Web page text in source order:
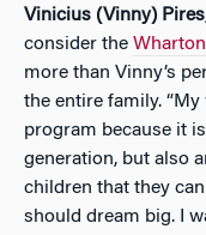
Vinicius (Vinny) Pires
consider the
more than Vinny’s
the entire family.
program because it
generation, but also
children that they
should dream big. I